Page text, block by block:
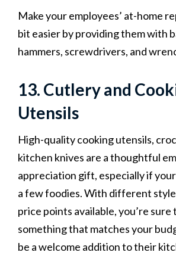
Make your employees’ at-home
bit easier by providing them with
hammers, screwdrivers, and
13. Cutlery and
Utensils
High-quality cooking utensils,
kitchen knives are a thoughtful
appreciation gift, especially if
a few foodies. With different
price points available, you’re sure
something that matches your
be a welcome addition to their